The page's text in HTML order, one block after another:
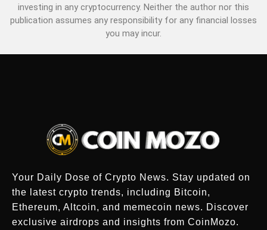
investing in any cryptocurrency. Neither the author nor this
publication assumes any responsibility for any financial losses
you may incur.
Your Daily Dose of Crypto News. Stay updated on
the latest crypto trends, including Bitcoin,
Ethereum, Altcoin, and memecoin news. Discover
exclusive airdrops and insights from CoinMozo.